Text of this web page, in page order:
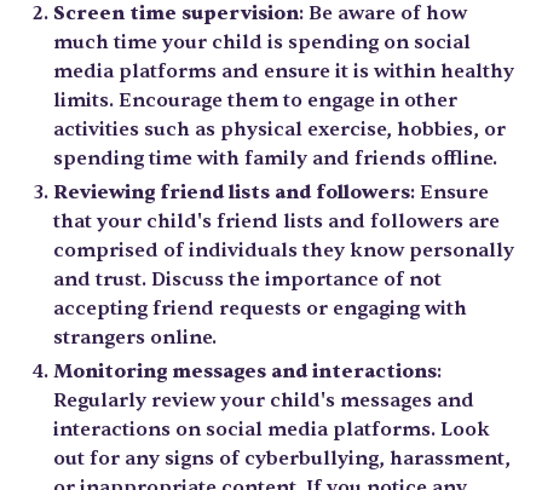
Screen time supervision: Be aware of how
much time your child is spending on social
media platforms and ensure it is within healthy
limits. Encourage them to engage in other
activities such as physical exercise, hobbies, or
spending time with family and friends offline.
Reviewing friend lists and followers: Ensure
that your child's friend lists and followers are
comprised of individuals they know personally
and trust. Discuss the importance of not
accepting friend requests or engaging with
strangers online.
Monitoring messages and interactions:
Regularly review your child's messages and
interactions on social media platforms. Look
out for any signs of cyberbullying, harassment,